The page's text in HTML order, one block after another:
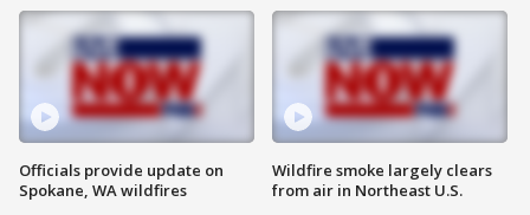
Officials provide update on
Spokane, WA wildfires
Wildfire smoke largely clears
from air in Northeast U.S.